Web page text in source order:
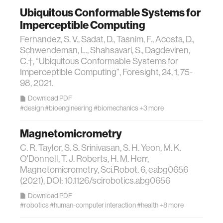
wellbeing
networks
entertainment
social science
alumni
economy
computer science
Ubiquitous Conformable Systems for
Imperceptible Computing
Fernandez, S. V., Sadat, D., Tasnim, F., Acosta, D.,
Schwendeman, L., Shahsavari, S., Dagdeviren,
C.†, “Ubiquitous Conformable Systems for
Imperceptible Computing”, Foresight, 24, 1, 75-
98, 2021.
Download PDF
#design#bioengineering#biomechanics+3 more
Magnetomicrometry
C. R. Taylor, S. S. Srinivasan, S. H. Yeon, M. K.
O'Donnell, T. J. Roberts, H. M. Herr,
Magnetomicrometry, Sci.Robot. 6, eabg0656
(2021), DOI: 10.1126/scirobotics.abg0656
Download PDF
#robotics#human-computer interaction#health+8 more